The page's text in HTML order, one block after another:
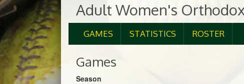
Adult Women's
GAMES STATISTICS ROSTER
Games
Season